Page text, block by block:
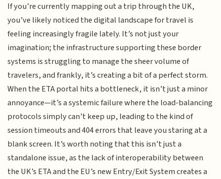
If you’re currently mapping out a trip through the UK,
you’ve likely noticed the digital landscape for travel is
feeling increasingly fragile lately. It’s not just your
imagination; the infrastructure supporting these border
systems is struggling to manage the sheer volume of
travelers, and frankly, it’s creating a bit of a perfect storm.
When the ETA portal hits a bottleneck, it isn’t just a minor
annoyance—it’s a systemic failure where the load-balancing
protocols simply can’t keep up, leading to the kind of
session timeouts and 404 errors that leave you staring at a
blank screen. It’s worth noting that this isn’t just a
standalone issue, as the lack of interoperability between
the UK’s ETA and the EU’s new Entry/Exit System creates a